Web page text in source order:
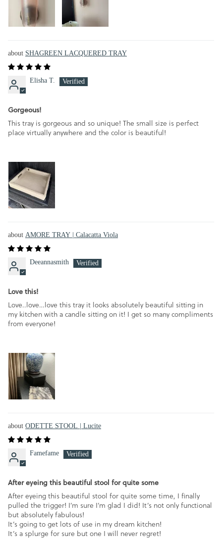
SHAGREEN LACQUERED TRAY
Elisha T.
Gorgeous!
This tray is gorgeous and so unique! The small size is perfect
place virtually anywhere and the color is beautiful!
AMORE TRAY | Calacatta Viola
Deeannasmith
Love this!
Love..love…love this tray it looks absolutely beautiful sitting in
my kitchen with a candle sitting on it! I get so many compliments
from everyone!
ODETTE STOOL | Lucite
Famefame
After eyeing this beautiful stool for quite some
After eyeing this beautiful stool for quite some time, I finally
pulled the trigger! I’m sure I’m glad I did! It’s not only functional
but absolutely fabulous!
It’s going to get lots of use in my dream kitchen!
It’s a splurge for sure but one I will never regret!